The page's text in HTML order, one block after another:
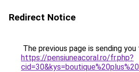
Redirect Notice
The previous page is sending you
https://pensiuneacoral.ro/fr.php?